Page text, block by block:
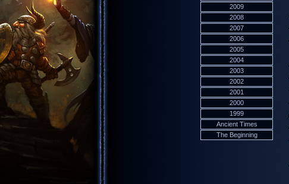
2009
2008
2007
2006
2005
2004
2003
2002
2001
2000
1999
Ancient Times
The Beginning